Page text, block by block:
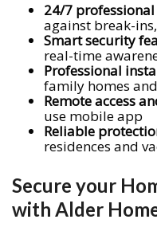
24/7
against break-
Smart security
real-time
Professional
family homes
Remote access
use mobile app
Reliable
residences and
Secure your
with Alder